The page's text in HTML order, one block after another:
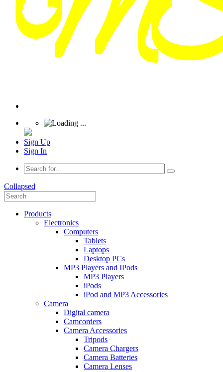
Sign Up
Sign In
Collapsed
Products
Electronics
Computers
Tablets
Laptops
Desktop PCs
MP3 Players and IPods
MP3 Players
iPods
iPod and MP3 Accessories
Camera
Digital camera
Camcorders
Camera Accessories
Tripods
Camera Chargers
Camera Batteries
Camera Lenses